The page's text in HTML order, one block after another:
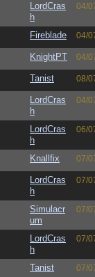
LordCras
h
04/
Fireblade 04/
KnightPT 04/
Tanist 08/
LordCras
h
04/
LordCras
h
06/
Knallfix 07/
LordCras
h
07/
Simulacr
um
07/
LordCras
h
07/
Tanist 07/